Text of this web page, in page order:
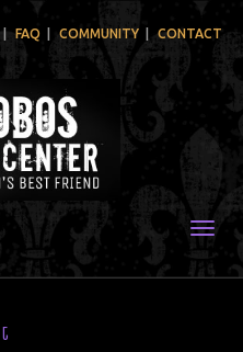
FAQ COMMUNITY CONTACT